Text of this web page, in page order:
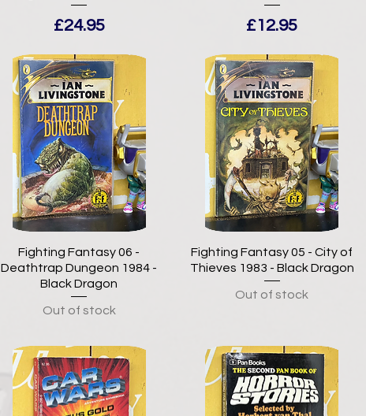
Price
£24.95 Price
£12.95
Fighting Fantasy 06 -
Deathtrap Dungeon 1984 -
Black Dragon
Out of stock
Fighting Fantasy 05 - City of
Thieves 1983 - Black Dragon
Out of stock